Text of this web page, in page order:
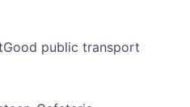
Good public transport